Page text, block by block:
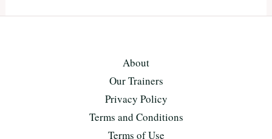
About
Our Trainers
Privacy Policy
Terms and Conditions
Terms of Use